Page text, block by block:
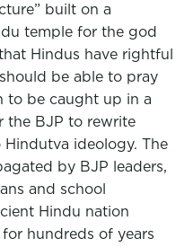
built on a
temple for the god
Hindus have rightful
be able to pray
to be caught up in a
the BJP to rewrite
ideology. The
by BJP leaders,
and school
Hindu nation
hundreds of years